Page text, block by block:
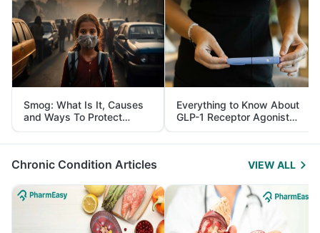
Smog: What Is It, Causes
and Ways To Protect
Yourself From It
Everything to Know About
GLP-1 Receptor Agonist
and Its Role in Weight
Management
Chronic Condition Articles VIEW ALL